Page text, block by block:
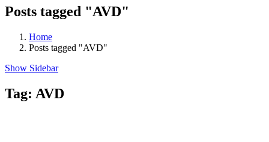
Posts tagged "AVD"
Home
Posts tagged "AVD"
Show Sidebar
Tag: AVD